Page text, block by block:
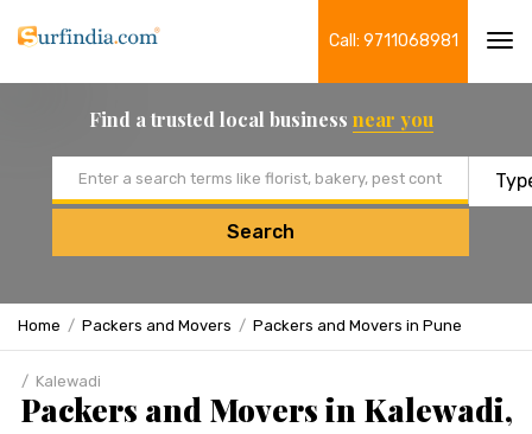
Call: 9711068981
Find a trusted local business near you
Search
Home Packers and Movers Packers and Movers in Pune
Kalewadi
Packers and Movers in Kalewadi,